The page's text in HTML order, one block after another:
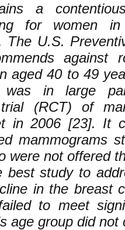
a
for women
The U.S.
against
aged 40 to 49
was in large
(RCT) of
in 2006 [23]. It
mammograms
were not offered
best study to
in the breast
to meet
age group did not